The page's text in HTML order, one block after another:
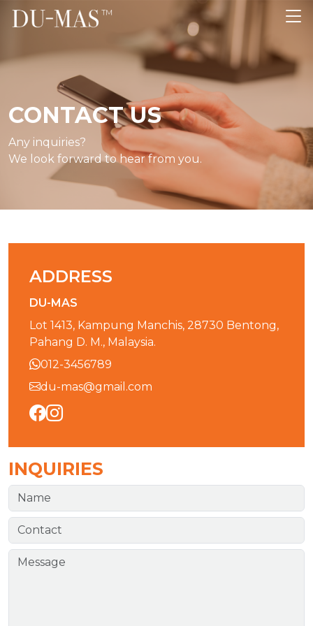
CONTACT US
Any inquiries?
We look forward to hear from you.
ADDRESS
DU-MAS
Lot 1413, Kampung Manchis, 28730 Bentong,
Pahang D. M., Malaysia.
012-3456789
du-mas@gmail.com
INQUIRIES